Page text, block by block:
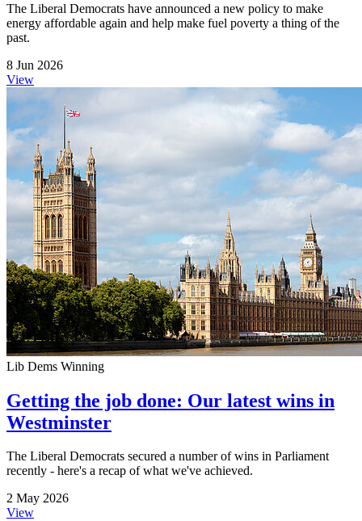
The Liberal Democrats have announced a new policy to make
energy affordable again and help make fuel poverty a thing of the
past.
8 Jun 2026
View
Lib Dems Winning
Getting the job done: Our latest wins in
Westminster
The Liberal Democrats secured a number of wins in Parliament
recently - here's a recap of what we've achieved.
2 May 2026
View